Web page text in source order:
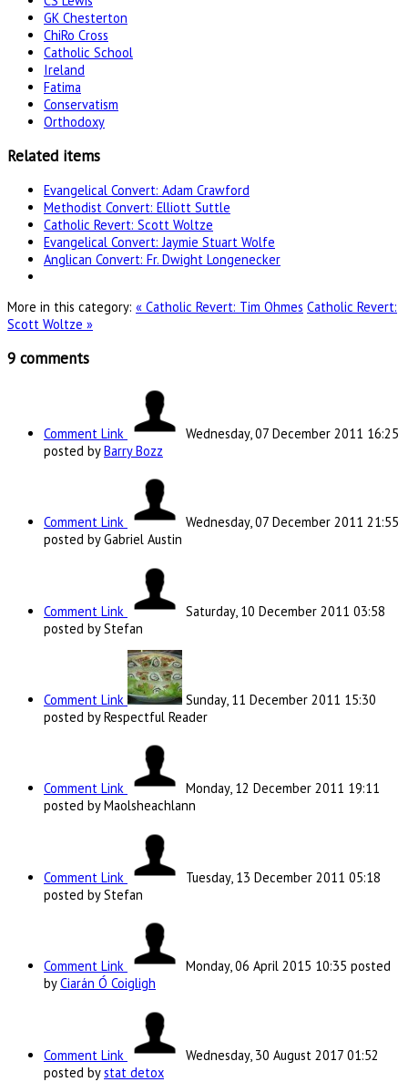
GK Chesterton
ChiRo Cross
Catholic School
Ireland
Fatima
Conservatism
Orthodoxy
Related items
Evangelical Convert: Adam Crawford
Methodist Convert: Elliott Suttle
Catholic Revert: Scott Woltze
Evangelical Convert: Jaymie Stuart Wolfe
Anglican Convert: Fr. Dwight Longenecker
More in this category: « Catholic Revert: Tim Ohmes Catholic Revert:
Scott Woltze »
9 comments
Comment Link
Wednesday, 07 December 2011 16:25
posted byBarry Bozz
Comment Link
Wednesday, 07 December 2011 21:55
posted by Gabriel Austin
Comment Link
Saturday, 10 December 2011 03:58
posted by Stefan
Comment Link
Sunday, 11 December 2011 15:30
posted by Respectful Reader
Comment Link
Monday, 12 December 2011 19:11
posted by Maolsheachlann
Comment Link
Tuesday, 13 December 2011 05:18
posted by Stefan
Comment Link Monday, 06 April 2015 10:35 posted
byCiarán Ó Coigligh
Comment Link
Wednesday, 30 August 2017 01:52
posted bystat detox